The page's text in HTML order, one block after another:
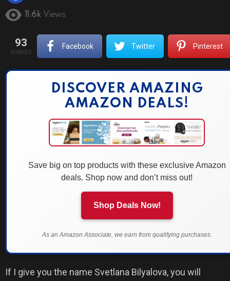
11.6k Views
93
SHARES
Facebook Twitter Pinterest
DISCOVER AMAZING
AMAZON DEALS!
Save big on top products with these exclusive Amazon
deals. Shop now and don’t miss out!
Shop Deals Now!
As an Amazon Associate, we earn from qualifying purchases.
If I give you the name Svetlana Bilyalova, you will